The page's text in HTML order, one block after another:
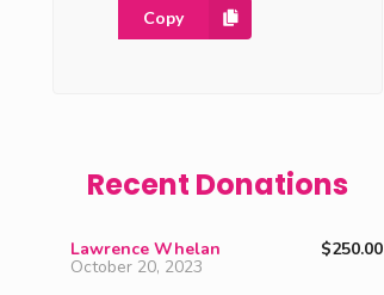
Copy
Recent Donations
Lawrence Whelan $250.00
October 20, 2023